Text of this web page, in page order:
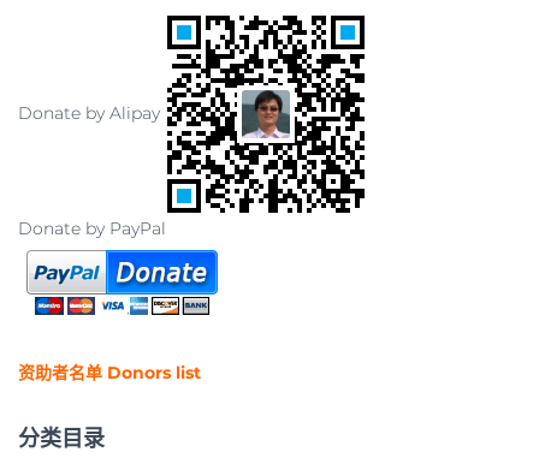
Donate by Alipay
Donate by PayPal
资助者名单 Donors list
分类目录